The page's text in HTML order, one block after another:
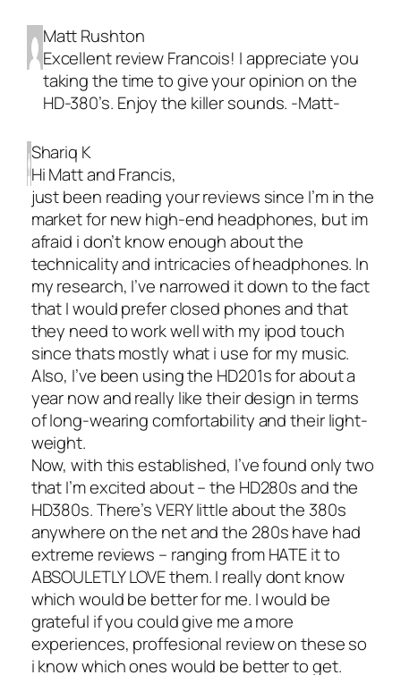
Matt Rushton
Excellent review Francois! I appreciate you
taking the time to give your opinion on the
HD-380’s. Enjoy the killer sounds. -Matt-
Shariq K
Hi Matt and Francis,
just been reading your reviews since I’m in the
market for new high-end headphones, but im
afraid i don’t know enough about the
technicality and intricacies of headphones. In
my research, I’ve narrowed it down to the fact
that I would prefer closed phones and that
they need to work well with my ipod touch
since thats mostly what i use for my music.
Also, I’ve been using the HD201s for about a
year now and really like their design in terms
of long-wearing comfortability and their light-
weight.
Now, with this established, I’ve found only two
that I’m excited about – the HD280s and the
HD380s. There’s VERY little about the 380s
anywhere on the net and the 280s have had
extreme reviews – ranging from HATE it to
ABSOULETLY LOVE them. I really dont know
which would be better for me. I would be
grateful if you could give me a more
experiences, proffesional review on these so
i know which ones would be better to get.